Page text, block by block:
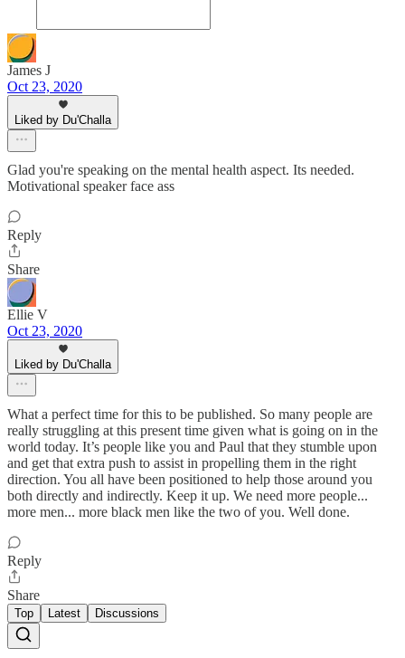
James J
Oct 23, 2020
Liked by Du'Challa
Glad you're speaking on the mental health aspect. Its needed.
Motivational speaker face ass
Reply
Share
Ellie V
Oct 23, 2020
Liked by Du'Challa
What a perfect time for this to be published. So many people are
really struggling at this present time given what is going on in the
world today. It’s people like you and Paul that they stumble upon
and get that extra push to assist in propelling them in the right
direction. You all have been positioned to help those around you
both directly and indirectly. Keep it up. We need more people...
more men... more black men like the two of you. Well done.
Reply
Share
Top Latest Discussions